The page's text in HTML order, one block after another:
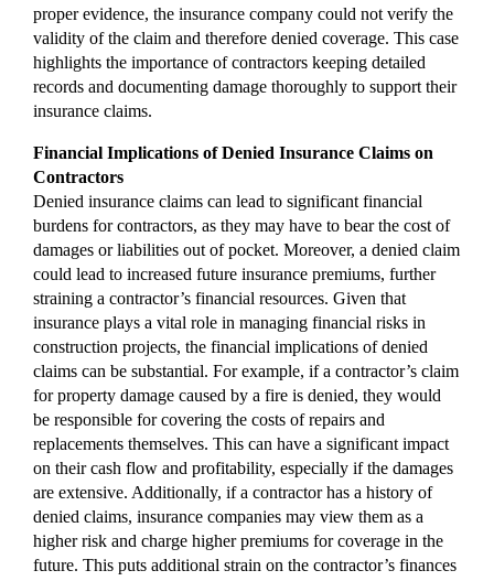
proper evidence, the insurance company could not verify the
validity of the claim and therefore denied coverage. This case
highlights the importance of contractors keeping detailed
records and documenting damage thoroughly to support their
insurance claims.
Financial Implications of Denied Insurance Claims on
Contractors
Denied insurance claims can lead to significant financial
burdens for contractors, as they may have to bear the cost of
damages or liabilities out of pocket. Moreover, a denied claim
could lead to increased future insurance premiums, further
straining a contractor’s financial resources. Given that
insurance plays a vital role in managing financial risks in
construction projects, the financial implications of denied
claims can be substantial. For example, if a contractor’s claim
for property damage caused by a fire is denied, they would
be responsible for covering the costs of repairs and
replacements themselves. This can have a significant impact
on their cash flow and profitability, especially if the damages
are extensive. Additionally, if a contractor has a history of
denied claims, insurance companies may view them as a
higher risk and charge higher premiums for coverage in the
future. This puts additional strain on the contractor’s finances